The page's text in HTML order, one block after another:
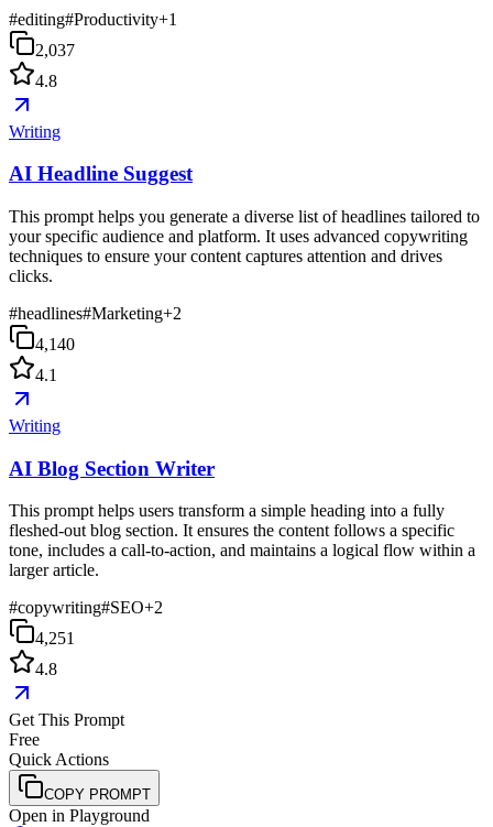
#editing#Productivity+1
2,037
4.8
Writing
AI Headline Suggest
This prompt helps you generate a diverse list of headlines tailored to
your specific audience and platform. It uses advanced copywriting
techniques to ensure your content captures attention and drives
clicks.
#headlines#Marketing+2
4,140
4.1
Writing
AI Blog Section Writer
This prompt helps users transform a simple heading into a fully
fleshed-out blog section. It ensures the content follows a specific
tone, includes a call-to-action, and maintains a logical flow within a
larger article.
#copywriting#SEO+2
4,251
4.8
Get This Prompt
Free
Quick Actions
COPY PROMPT
Open in Playground